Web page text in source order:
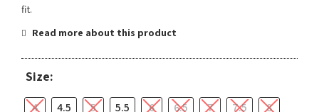
fit.
Read more about this product
Size:
4 4.5 5 5.5 6 6.5 7 7.5
8